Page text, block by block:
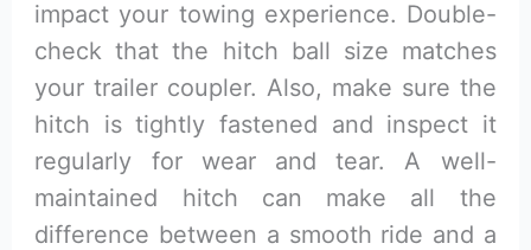
impact your towing experience. Double-
check that the hitch ball size matches
your trailer coupler. Also, make sure the
hitch is tightly fastened and inspect it
regularly for wear and tear. A well-
maintained hitch can make all the
difference between a smooth ride and a